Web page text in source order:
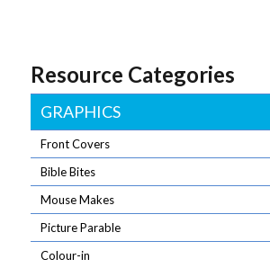
Resource Categories
GRAPHICS
Front Covers
Bible Bites
Mouse Makes
Picture Parable
Colour-in